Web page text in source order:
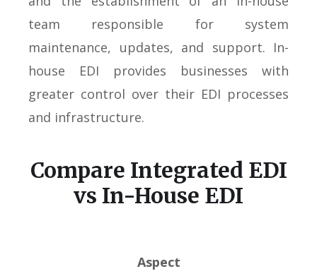
team responsible for system
maintenance, updates, and support. In-
house EDI provides businesses with
greater control over their EDI processes
and infrastructure.
Compare Integrated EDI
vs In-House EDI
Aspect